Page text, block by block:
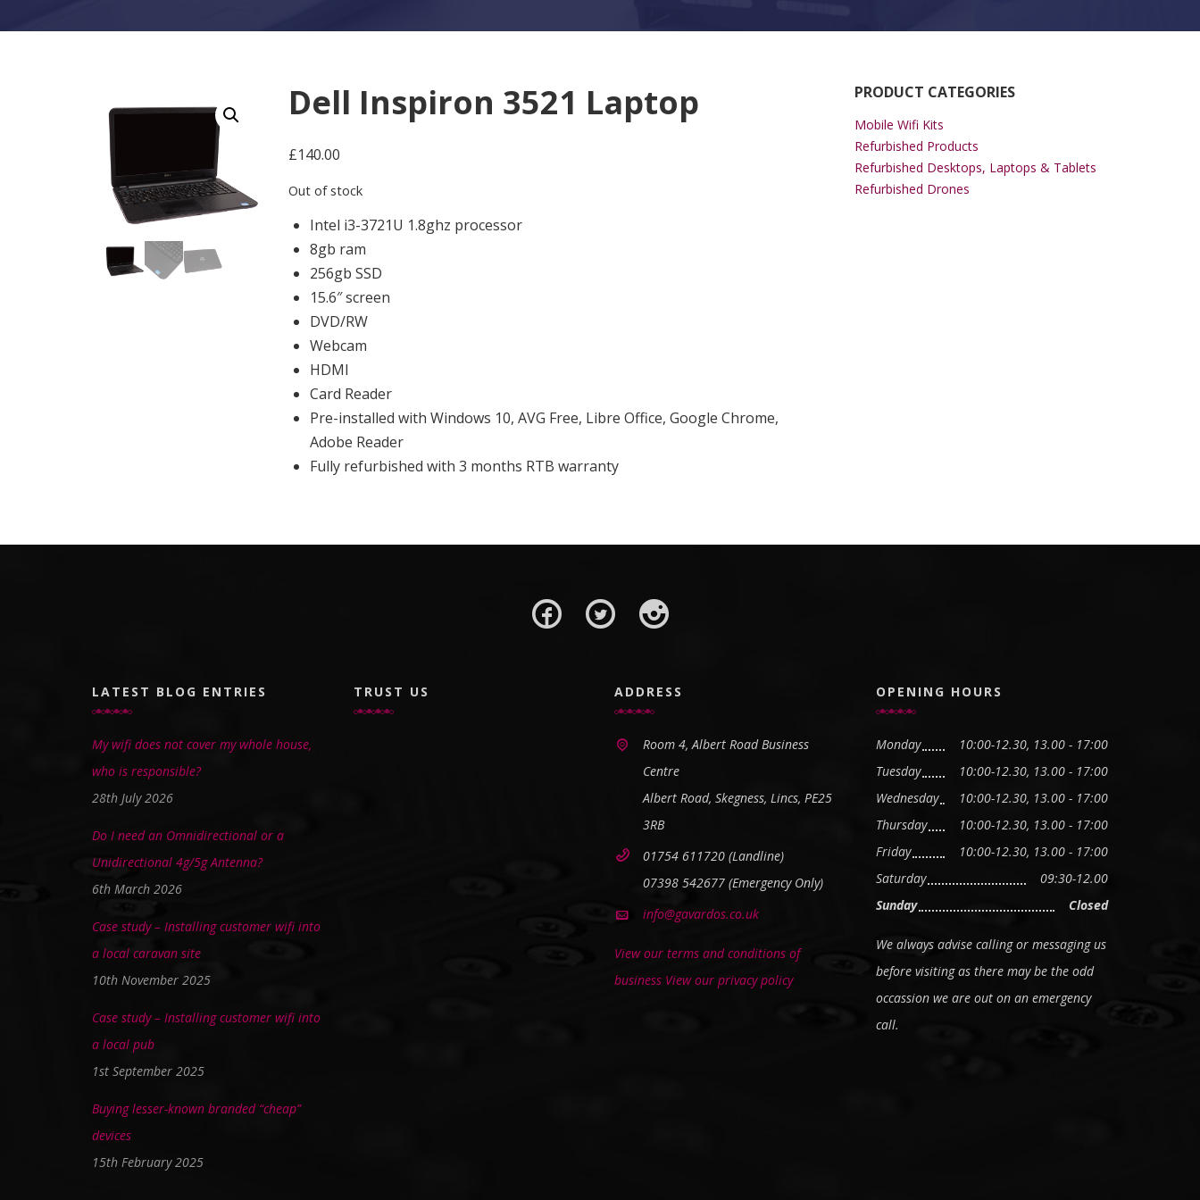
Dell Inspiron 3521 Laptop
£140.00
Out of stock
Intel i3-3721U 1.8ghz processor
8gb ram
256gb SSD
15.6″ screen
DVD/RW
Webcam
HDMI
Card Reader
Pre-installed with Windows 10, AVG Free, Libre Office, Google Chrome,
Adobe Reader
Fully refurbished with 3 months RTB warranty
PRODUCT CATEGORIES
Mobile Wifi Kits
Refurbished Products
Refurbished Desktops, Laptops & Tablets
Refurbished Drones
LATEST BLOG ENTRIES
My wifi does not cover my whole house,
who is responsible?
28th July 2026
Do I need an Omnidirectional or a
Unidirectional 4g/5g Antenna?
6th March 2026
Case study – Installing customer wifi into
a local caravan site
10th November 2025
Case study – Installing customer wifi into
a local pub
1st September 2025
Buying lesser-known branded “cheap”
devices
15th February 2025
TRUST US ADDRESS
Room 4, Albert Road Business
Centre
Albert Road, Skegness, Lincs, PE25
3RB
01754 611720 (Landline)
07398 542677 (Emergency Only)
info@gavardos.co.uk
View our terms and conditions of
business View our privacy policy
OPENING HOURS
Monday
10:00-12.30, 13.00 - 17:00
Tuesday
10:00-12.30, 13.00 - 17:00
Wednesday
10:00-12.30, 13.00 - 17:00
Thursday
10:00-12.30, 13.00 - 17:00
Friday
10:00-12.30, 13.00 - 17:00
Saturday
09:30-12.00
Sunday
Closed
We always advise calling or messaging us
before visiting as there may be the odd
occassion we are out on an emergency
call.